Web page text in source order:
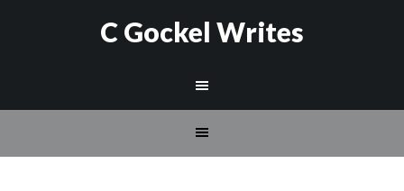
C Gockel Writes